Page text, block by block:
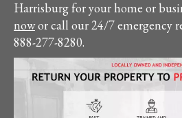
Harrisburg for your home or
nowor call our 24/7 emergency
888-277-8280.